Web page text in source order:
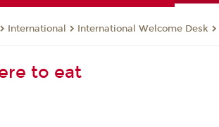
International International Welcome Desk
to eat